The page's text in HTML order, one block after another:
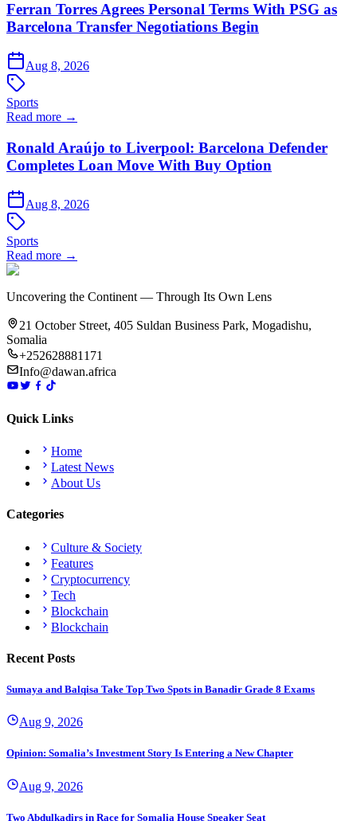
Ferran Torres Agrees Personal Terms With PSG as
Barcelona Transfer Negotiations Begin
Aug 8, 2026
Sports
Read more →
Ronald Araújo to Liverpool: Barcelona Defender
Completes Loan Move With Buy Option
Aug 8, 2026
Sports
Read more →
Uncovering the Continent — Through Its Own Lens
21 October Street, 405 Suldan Business Park, Mogadishu,
Somalia
+252628881171
Info@dawan.africa
Quick Links
Home
Latest News
About Us
Categories
Culture & Society
Features
Cryptocurrency
Tech
Blockchain
Blockchain
Recent Posts
Sumaya and Balqisa Take Top Two Spots in Banadir Grade 8 Exams
Aug 9, 2026
Opinion: Somalia’s Investment Story Is Entering a New Chapter
Aug 9, 2026
Two Abdulkadirs in Race for Somalia House Speaker Seat